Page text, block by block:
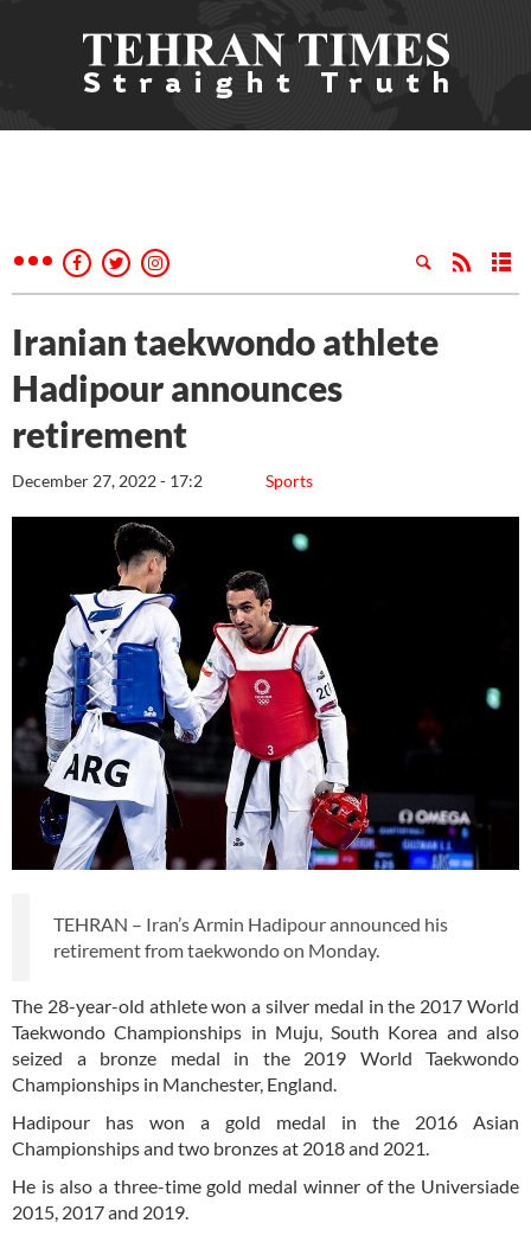
Iranian taekwondo athlete
Hadipour announces
retirement
Sports
December 27, 2022 - 17:2
TEHRAN – Iran’s Armin Hadipour announced his
retirement from taekwondo on Monday.
The 28-year-old athlete won a silver medal in the 2017 World
Taekwondo Championships in Muju, South Korea and also
seized a bronze medal in the 2019 World Taekwondo
Championships in Manchester, England.
Hadipour has won a gold medal in the 2016 Asian
Championships and two bronzes at 2018 and 2021.
He is also a three-time gold medal winner of the Universiade
2015, 2017 and 2019.